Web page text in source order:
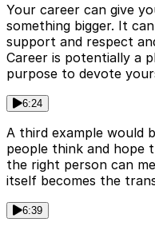
Your career can give
something bigger. It
support and respect
Career is potentially a
purpose to devote
6:24
A third example would
people think and hope
the right person can
itself becomes the
6:39